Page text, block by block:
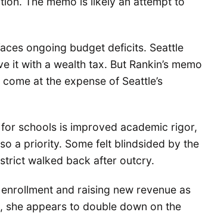
ongoing budget deficits. Seattle
with a wealth tax. But Rankin’s memo
at the expense of Seattle’s
schools is improved academic rigor,
a priority. Some felt blindsided by the
walked back after outcry.
and raising new revenue as
she appears to double down on the